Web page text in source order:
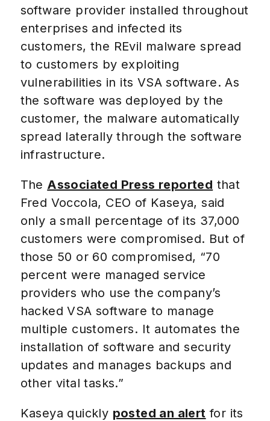
software provider installed throughout
enterprises and infected its
customers, the REvil malware spread
to customers by exploiting
vulnerabilities in its VSA software. As
the software was deployed by the
customer, the malware automatically
spread laterally through the software
infrastructure.
The Associated Press reported that
Fred Voccola, CEO of Kaseya, said
only a small percentage of its 37,000
customers were compromised. But of
those 50 or 60 compromised, “70
percent were managed service
providers who use the company’s
hacked VSA software to manage
multiple customers. It automates the
installation of software and security
updates and manages backups and
other vital tasks.”
Kaseya quickly posted an alert for its